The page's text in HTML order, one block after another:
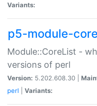
Variants:
p5-module-
Module::CoreList -
versions of perl
Version: 5.202.608.30 |
perl
Variants: